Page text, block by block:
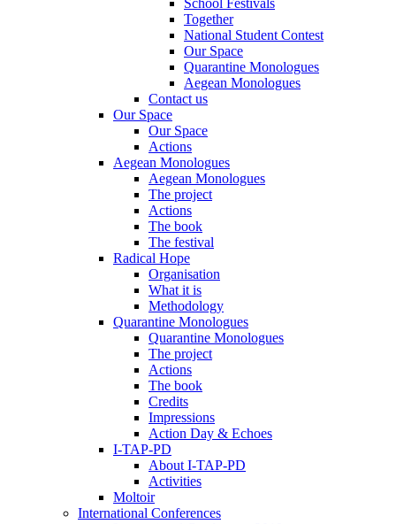
School Festivals
Together
National Student Contest
Our Space
Quarantine Monologues
Aegean Monologues
Contact us
Our Space
Our Space
Actions
Aegean Monologues
Aegean Monologues
The project
Actions
The book
The festival
Radical Hope
Organisation
What it is
Methodology
Quarantine Monologues
Quarantine Monologues
The project
Actions
The book
Credits
Impressions
Action Day & Echoes
I-TAP-PD
About I-TAP-PD
Activities
Moltoir
International Conferences